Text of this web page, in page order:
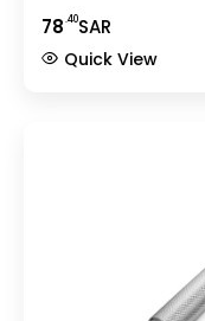
Strength Training,
Equipment UAE
78.40SAR
Quick View